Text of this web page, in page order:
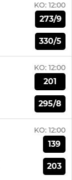
KO: 12:00
273/9
330/5
KO: 12:00
201
295/8
KO: 12:00
139
203